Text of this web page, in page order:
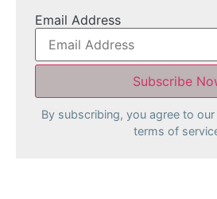
Email Address
By subscribing, you agree to our
terms of